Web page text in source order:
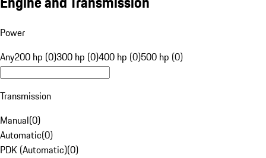
Power
Any200 hp (0)300 hp (0)400 hp (0)500 hp (0)
Transmission
Manual(0)
Automatic(0)
PDK (Automatic)(0)